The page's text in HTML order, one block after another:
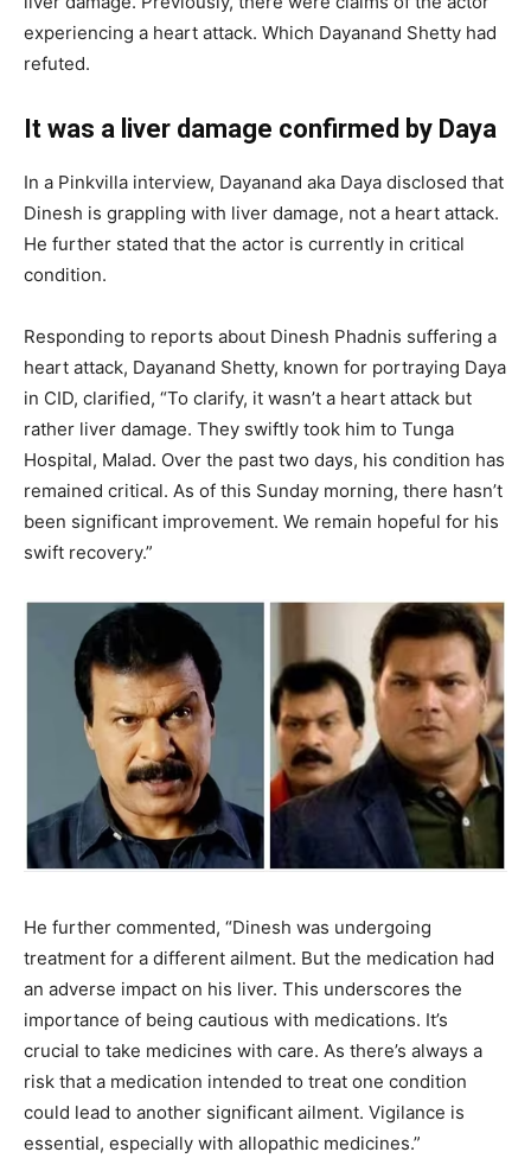
experiencing a heart attack. Which Dayanand Shetty had
refuted.
It was a liver damage confirmed by Daya
In a Pinkvilla interview, Dayanand aka Daya disclosed that
Dinesh is grappling with liver damage, not a heart attack.
He further stated that the actor is currently in critical
condition.
Responding to reports about Dinesh Phadnis suffering a
heart attack, Dayanand Shetty, known for portraying Daya
in CID, clarified, “To clarify, it wasn’t a heart attack but
rather liver damage. They swiftly took him to Tunga
Hospital, Malad. Over the past two days, his condition has
remained critical. As of this Sunday morning, there hasn’t
been significant improvement. We remain hopeful for his
swift recovery.”
He further commented, “Dinesh was undergoing
treatment for a different ailment. But the medication had
an adverse impact on his liver. This underscores the
importance of being cautious with medications. It’s
crucial to take medicines with care. As there’s always a
risk that a medication intended to treat one condition
could lead to another significant ailment. Vigilance is
essential, especially with allopathic medicines.”